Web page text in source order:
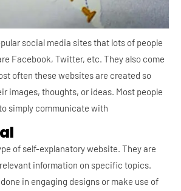
social media sites that lots of people
Facebook, Twitter, etc. They also come
often these websites are created so
images, thoughts, or ideas. Most people
simply communicate with
of self-explanatory website. They are
information on specific topics.
in engaging designs or make use of